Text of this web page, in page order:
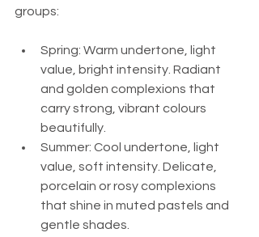
groups:
Spring: Warm undertone, light
value, bright intensity. Radiant
and golden complexions that
carry strong, vibrant colours
beautifully.
Summer: Cool undertone, light
value, soft intensity. Delicate,
porcelain or rosy complexions
that shine in muted pastels and
gentle shades.